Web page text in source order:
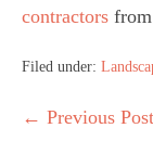
contractors
Filed under:
Post
← Previous Post